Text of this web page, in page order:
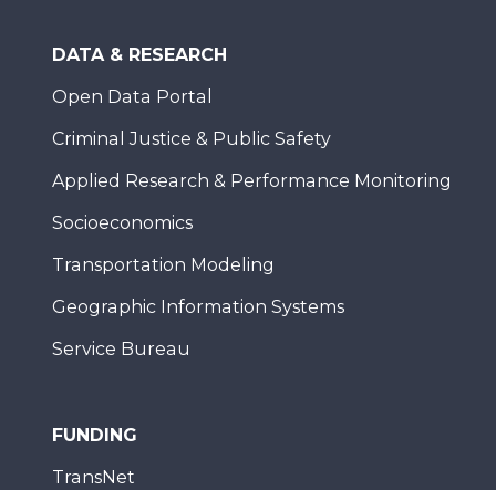
DATA & RESEARCH
Open Data Portal
Criminal Justice & Public Safety
Applied Research & Performance Monitoring
Socioeconomics
Transportation Modeling
Geographic Information Systems
Service Bureau
FUNDING
TransNet